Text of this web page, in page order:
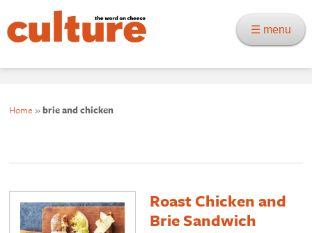
☰ menu
Home »brie and chicken
Roast Chicken and
Brie Sandwich